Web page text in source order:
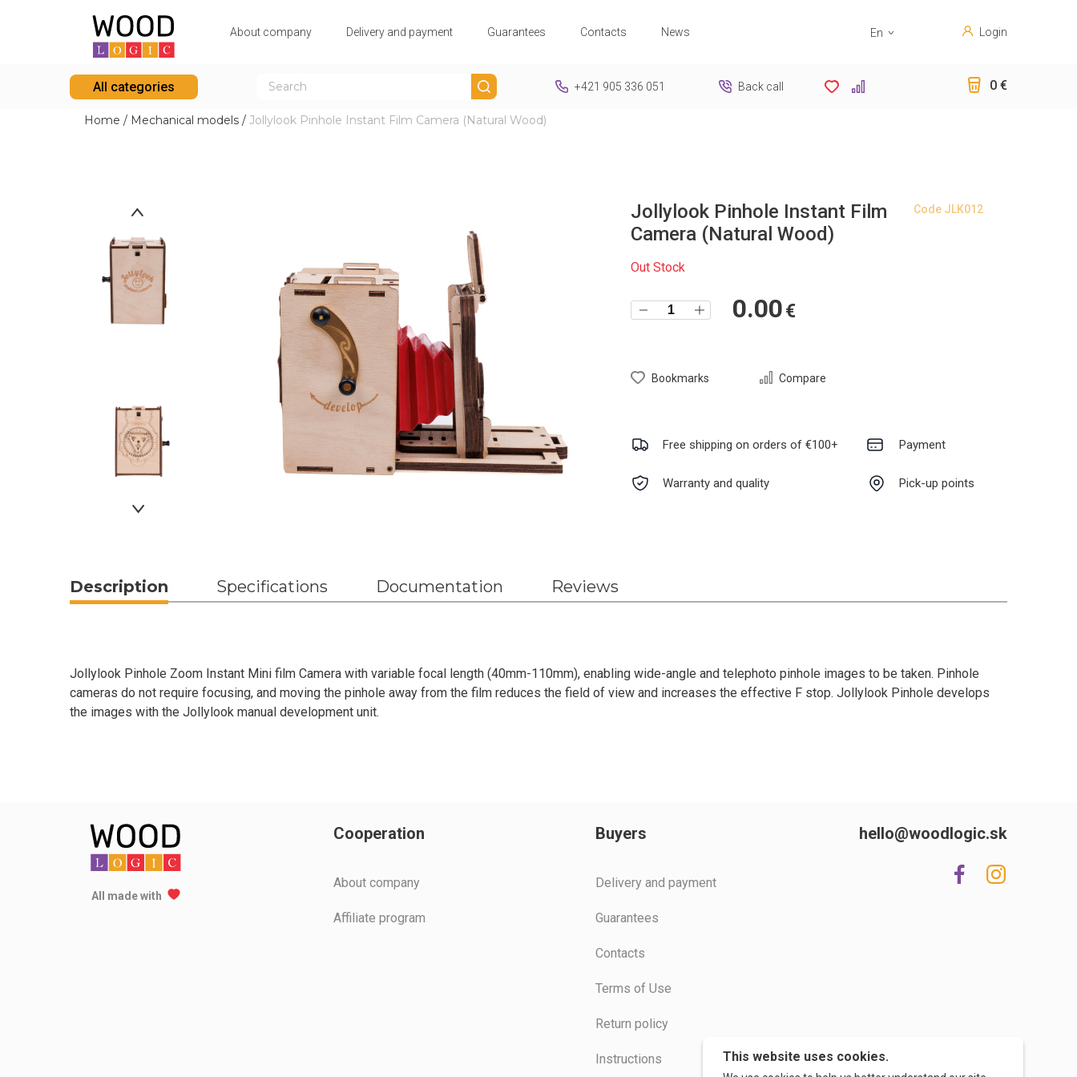
Аbout company Delivery and payment Guarantees Contacts News
En
Login
All categories +421 905 336 051 Back call 0 €
Home / Mechanical models / Jollylook Pinhole Instant Film Camera (Natural Wood)
Code JLK012
Jollylook Pinhole Instant Film
Camera (Natural Wood)
Out Stock
0.00€
Bookmarks Compare
Free shipping on orders of €100+ Payment
Warranty and quality Pick-up points
Description Specifications Documentation Reviews
Jollylook Pinhole Zoom Instant Mini film Camera with variable focal length (40mm-110mm), enabling wide-angle and telephoto pinhole images to be taken. Pinhole
cameras do not require focusing, and moving the pinhole away from the film reduces the field of view and increases the effective F stop. Jollylook Pinhole develops
the images with the Jollylook manual development unit.
All made with
Cooperation
Аbout company
Affiliate program
Buyers
Delivery and payment
Guarantees
Contacts
Terms of Use
Return policy
Instructions
hello@woodlogic.sk
This website uses cookies.